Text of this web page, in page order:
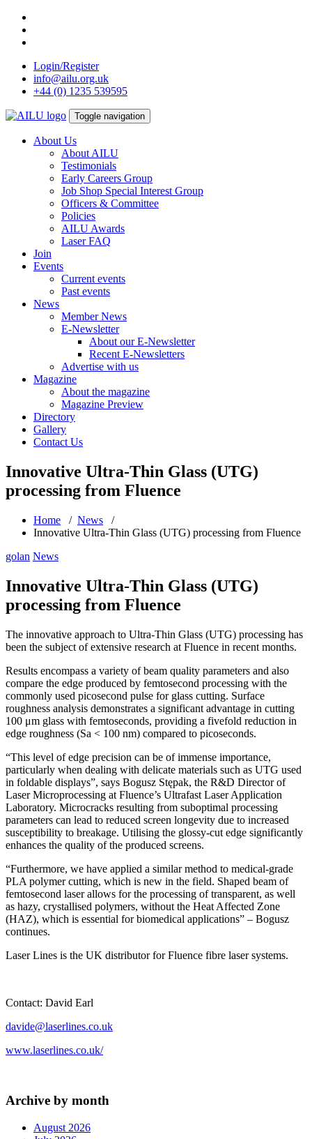
Skip
content
Login/Register
info@ailu.org.uk
+44 (0) 1235 539595
Toggle navigation
About Us
About AILU
Testimonials
Early Careers Group
Job Shop Special Interest Group
Officers & Committee
Policies
AILU Awards
Laser FAQ
Join
Events
Current events
Past events
News
Member News
E-Newsletter
About our E-Newsletter
Recent E-Newsletters
Advertise with us
Magazine
About the magazine
Magazine Preview
Directory
Gallery
Contact Us
Innovative Ultra-Thin Glass (UTG)
processing from Fluence
Home / News /
Innovative Ultra-Thin Glass (UTG) processing from Fluence
golan News
Innovative Ultra-Thin Glass (UTG)
processing from Fluence
The innovative approach to Ultra-Thin Glass (UTG) processing has
been the subject of extensive research at Fluence in recent months.
Results encompass a variety of beam quality parameters and also
compare the edge produced by femtosecond processing with the
commonly used picosecond pulse for glass cutting. Surface
roughness analysis demonstrates a significant advantage in cutting
100 μm glass with femtoseconds, providing a fivefold reduction in
edge roughness (Sa < 100 nm) compared to picoseconds.
“This level of edge precision can be of immense importance,
particularly when dealing with delicate materials such as UTG used
in foldable displays”, says Bogusz Stępak, the R&D Director of
Laser Microprocessing at Fluence’s Ultrafast Laser Application
Laboratory. Microcracks resulting from suboptimal processing
parameters can lead to reduced screen longevity due to increased
susceptibility to breakage. Utilising the glossy-cut edge significantly
enhances the quality of the produced screens.
“Furthermore, we have applied a similar method to medical-grade
PLA polymer cutting, which is new in the field. Shaped beam of
femtosecond laser allows for the processing of transparent, as well
as hazy, crystallised polymers, without the Heat Affected Zone
(HAZ), which is essential for biomedical applications” – Bogusz
continues.
Laser Lines is the UK distributor for Fluence fibre laser systems.
Contact: David Earl
davide@laserlines.co.uk
www.laserlines.co.uk/
Archive by month
August 2026